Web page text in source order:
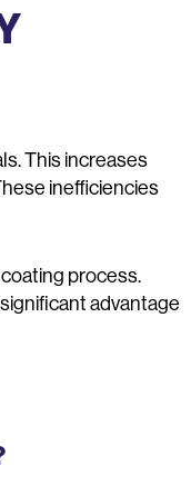
This increases
inefficiencies
process.
advantage